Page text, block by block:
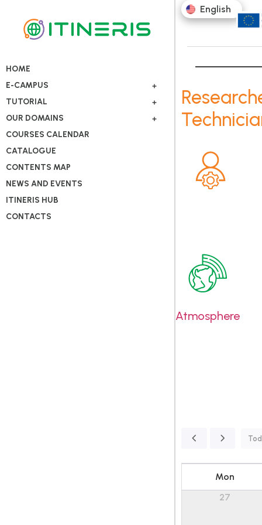
HOME
E-CAMPUS
TUTORIAL
OUR DOMAINS
COURSES CALENDAR
CATALOGUE
CONTENTS MAP
NEWS AND EVENTS
ITINERIS HUB
CONTACTS
English
Atmosphere
Mon
27